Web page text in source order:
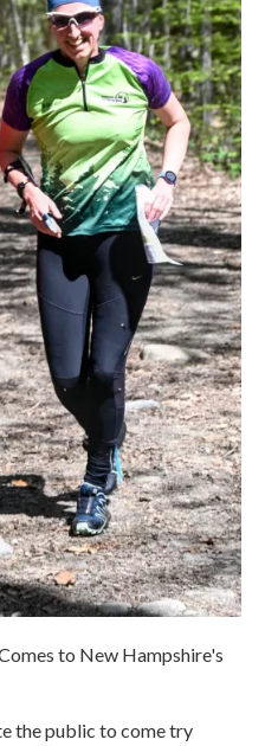
to New Hampshire's
the public to come try